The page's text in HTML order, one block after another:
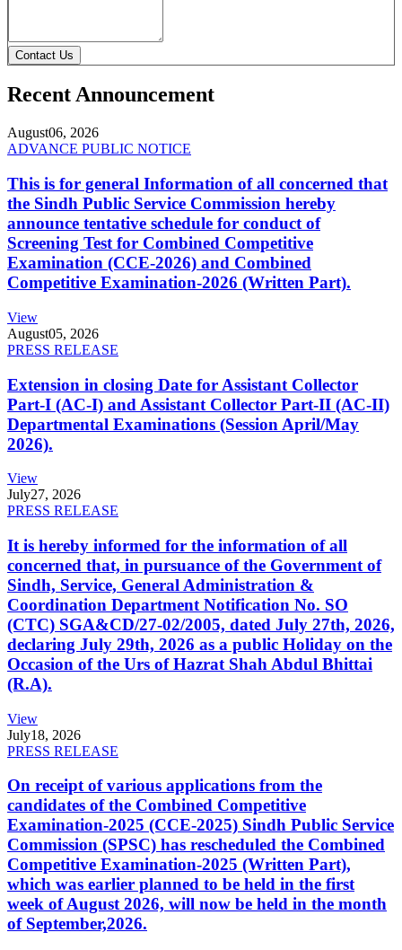
Contact Us
Recent Announcement
August06, 2026
ADVANCE PUBLIC NOTICE
This is for general Information of all concerned that
the Sindh Public Service Commission hereby
announce tentative schedule for conduct of
Screening Test for Combined Competitive
Examination (CCE-2026) and Combined
Competitive Examination-2026 (Written Part).
View
August05, 2026
PRESS RELEASE
Extension in closing Date for Assistant Collector
Part-I (AC-I) and Assistant Collector Part-II (AC-II)
Departmental Examinations (Session April/May
2026).
View
July27, 2026
PRESS RELEASE
It is hereby informed for the information of all
concerned that, in pursuance of the Government of
Sindh, Service, General Administration &
Coordination Department Notification No. SO
(CTC) SGA&CD/27-02/2005, dated July 27th, 2026,
declaring July 29th, 2026 as a public Holiday on the
Occasion of the Urs of Hazrat Shah Abdul Bhittai
(R.A).
View
July18, 2026
PRESS RELEASE
On receipt of various applications from the
candidates of the Combined Competitive
Examination-2025 (CCE-2025) Sindh Public Service
Commission (SPSC) has rescheduled the Combined
Competitive Examination-2025 (Written Part),
which was earlier planned to be held in the first
week of August 2026, will now be held in the month
of September,2026.